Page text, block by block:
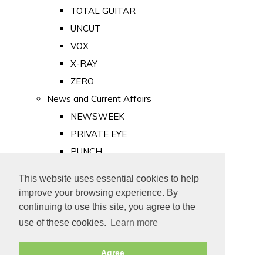
This website uses essential cookies to help
improve your browsing experience. By
continuing to use this site, you agree to the
use of these cookies.
Learn more
Agree
TOTAL GUITAR
UNCUT
VOX
X-RAY
ZERO
News and Current Affairs
NEWSWEEK
PRIVATE EYE
PUNCH
Old Newspapers
Royalty
MAJESTY
ROYAL LIFE